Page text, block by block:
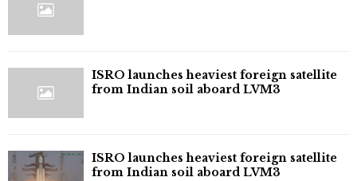
ISRO launches heaviest foreign satellite
from Indian soil aboard LVM3
ISRO launches heaviest foreign satellite
from Indian soil aboard LVM3